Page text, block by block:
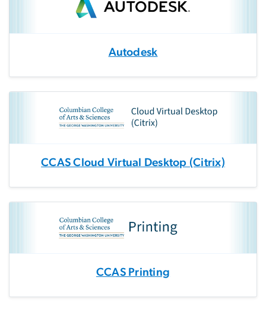
Autodesk
CCAS Cloud Virtual Desktop (Citrix)
CCAS Printing